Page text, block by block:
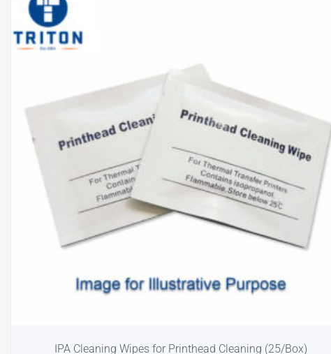
IPA Cleaning Wipes for Printhead Cleaning (25/Box)